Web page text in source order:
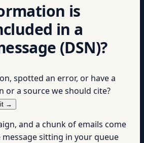
is
in a
(DSN)?
spotted an error, or have a
or a source we should cite?
→
and a chunk of emails come
message sitting in your queue